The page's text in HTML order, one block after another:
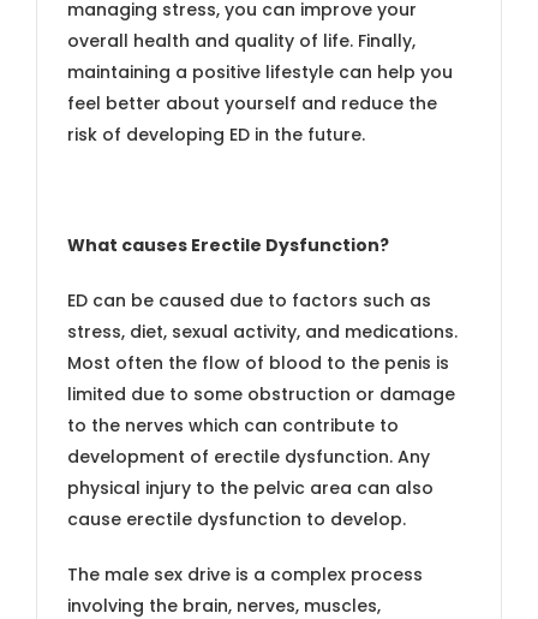
managing stress, you can improve your
overall health and quality of life. Finally,
maintaining a positive lifestyle can help you
feel better about yourself and reduce the
risk of developing ED in the future.
What causes Erectile Dysfunction?
ED can be caused due to factors such as
stress, diet, sexual activity, and medications.
Most often the flow of blood to the penis is
limited due to some obstruction or damage
to the nerves which can contribute to
development of erectile dysfunction. Any
physical injury to the pelvic area can also
cause erectile dysfunction to develop.
The male sex drive is a complex process
involving the brain, nerves, muscles,